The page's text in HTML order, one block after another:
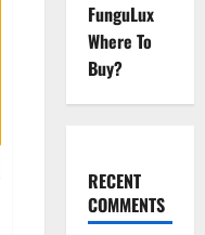
FunguLux
Where To
Buy?
RECENT
COMMENTS